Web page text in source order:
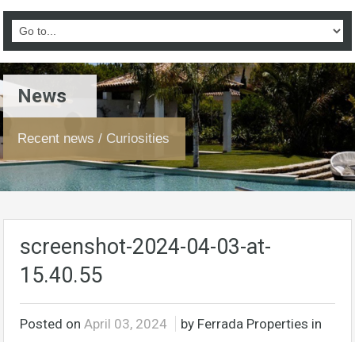
News
Recent news / Curiosities
screenshot-2024-04-03-at-
15.40.55
Posted on April 03, 2024 by Ferrada Properties in